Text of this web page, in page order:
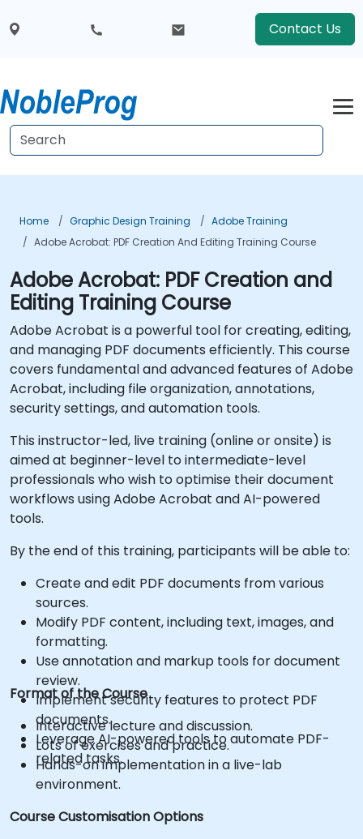
Contact Us
Home Graphic Design Training
Adobe Training
Adobe Acrobat: PDF Creation And Editing Training Course
Adobe Acrobat: PDF Creation and
Editing Training Course
Adobe Acrobat is a powerful tool for creating, editing,
and managing PDF documents efficiently. This course
covers fundamental and advanced features of Adobe
Acrobat, including file organization, annotations,
security settings, and automation tools.
This instructor-led, live training (online or onsite) is
aimed at beginner-level to intermediate-level
professionals who wish to optimise their document
workflows using Adobe Acrobat and AI-powered
tools.
By the end of this training, participants will be able to:
Create and edit PDF documents from various
sources.
Modify PDF content, including text, images, and
formatting.
Use annotation and markup tools for document
review.
Implement security features to protect PDF
documents.
Leverage AI-powered tools to automate PDF-
related tasks.
Format of the Course
Interactive lecture and discussion.
Lots of exercises and practice.
Hands-on implementation in a live-lab
environment.
Course Customisation Options